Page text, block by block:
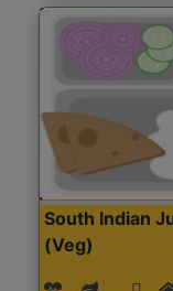
South Indian
(Veg)